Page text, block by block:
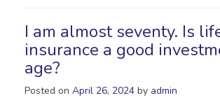
I am almost seventy. Is
insurance a good
age?
Posted on April 26, 2024 by admin